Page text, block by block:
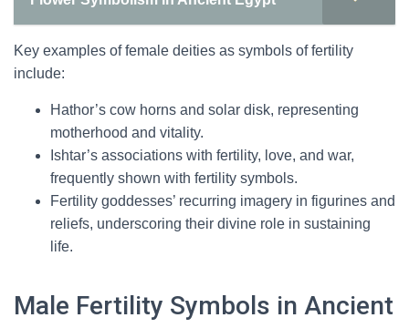
Key examples of female deities as symbols of fertility
include:
Hathor’s cow horns and solar disk, representing
motherhood and vitality.
Ishtar’s associations with fertility, love, and war,
frequently shown with fertility symbols.
Fertility goddesses’ recurring imagery in figurines and
reliefs, underscoring their divine role in sustaining
life.
Male Fertility Symbols in Ancient